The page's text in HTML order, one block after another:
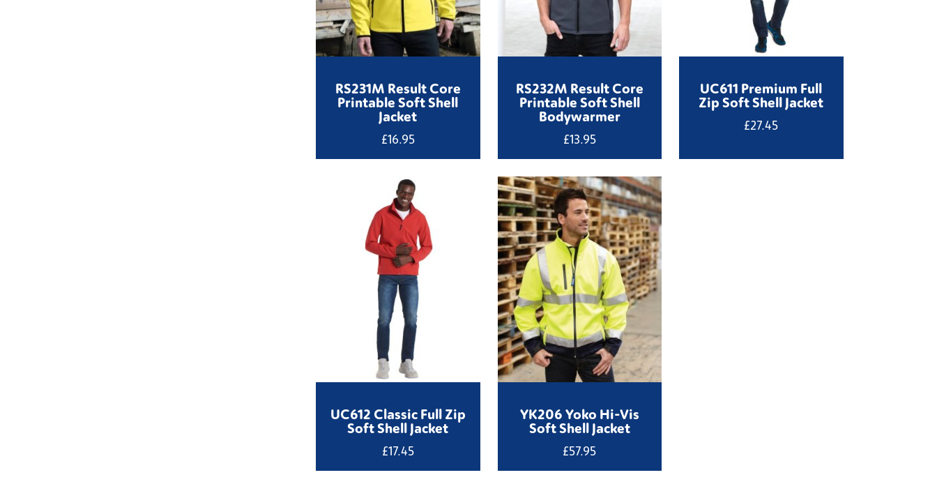
RS231M Result Core
Printable Soft Shell
Jacket
£16.95
RS232M Result Core
Printable Soft Shell
Bodywarmer
£13.95
UC611 Premium Full
Zip Soft Shell Jacket
£27.45
UC612 Classic Full Zip
Soft Shell Jacket
£17.45
YK206 Yoko Hi-Vis
Soft Shell Jacket
£57.95